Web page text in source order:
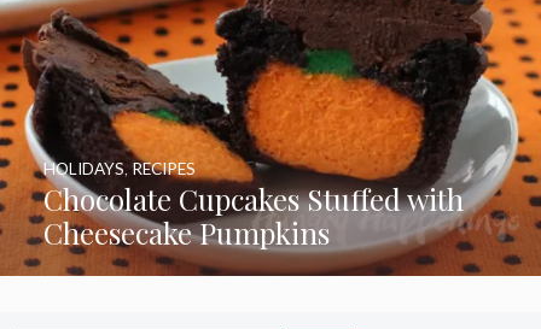
Chocolate Cupcakes Stuffed with
Cheesecake Pumpkins
HOLIDAYS RECIPES